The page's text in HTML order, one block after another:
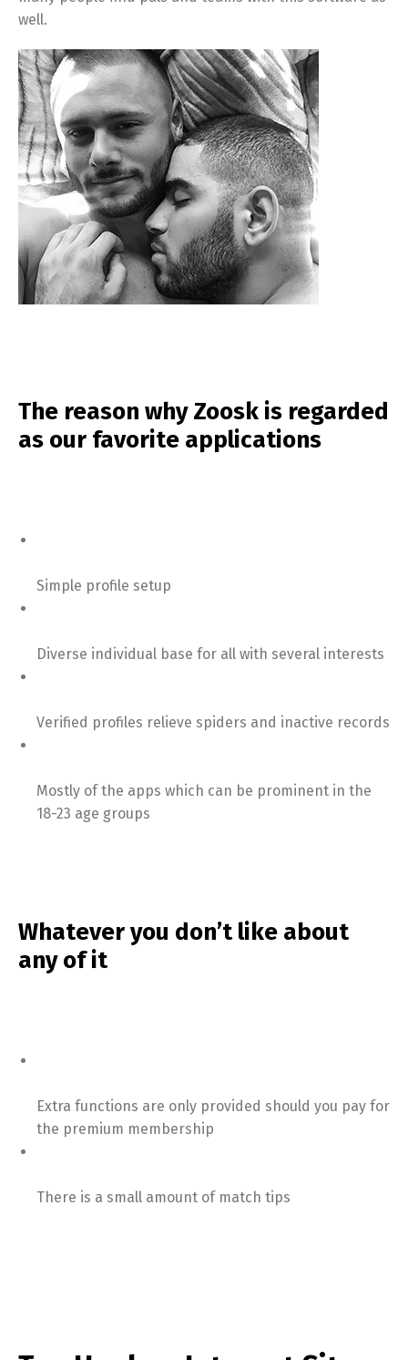
well.
The reason why Zoosk is regarded
as our favorite applications
Simple profile setup
Diverse individual base for all with several interests
Verified profiles relieve spiders and inactive records
Mostly of the apps which can be prominent in the
18-23 age groups
Whatever you don’t like about
any of it
Extra functions are only provided should you pay for
the premium membership
There is a small amount of match tips